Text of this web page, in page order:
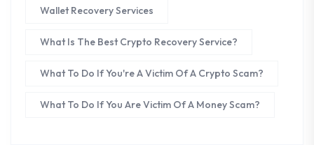
Wallet Recovery Services
What Is The Best Crypto Recovery Service?
What To Do If You're A Victim Of A Crypto Scam?
What To Do If You Are Victim Of A Money Scam?